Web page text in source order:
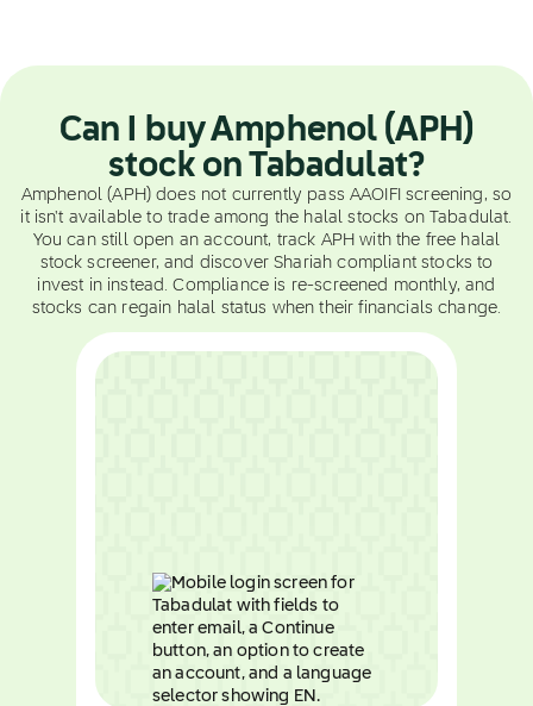
Can I buy Amphenol (APH)
stock on Tabadulat?
Amphenol (APH) does not currently pass AAOIFI screening, so
it isn't available to trade among the halal stocks on Tabadulat.
You can still open an account, track APH with the free halal
stock screener, and discover Shariah compliant stocks to
invest in instead. Compliance is re-screened monthly, and
stocks can regain halal status when their financials change.